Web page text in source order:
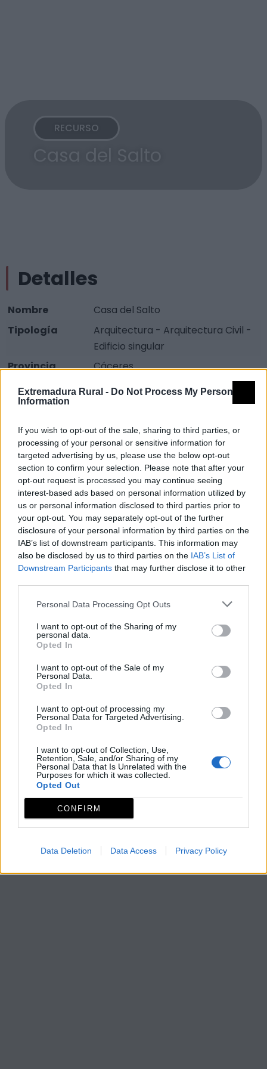
Extremadura Rural - Do Not Process My Personal
Information
If you wish to opt-out of the sale, sharing to third parties, or
processing of your personal or sensitive information for
targeted advertising by us, please use the below opt-out
section to confirm your selection. Please note that after your
opt-out request is processed you may continue seeing
interest-based ads based on personal information utilized by
us or personal information disclosed to third parties prior to
your opt-out. You may separately opt-out of the further
disclosure of your personal information by third parties on the
IAB’s list of downstream participants. This information may
also be disclosed by us to third parties on the IAB’s List of
Downstream Participants that may further disclose it to other
Personal Data Processing Opt Outs
I want to opt-out of the Sharing of my
personal data.
Opted In
I want to opt-out of the Sale of my
Personal Data.
Opted In
I want to opt-out of processing my
Personal Data for Targeted Advertising.
Opted In
I want to opt-out of Collection, Use,
Retention, Sale, and/or Sharing of my
Personal Data that Is Unrelated with the
Purposes for which it was collected.
Opted Out
CONFIRM
Data Deletion Data Access Privacy Policy
RECURSO
Casa del Salto
Detalles
Nombre
Casa del Salto
Tipología
Arquitectura - Arquitectura Civil -
Edificio singular
Provincia
Cáceres
Comarca
Sierra San Pedro - Los Baldíos
Municipio
Fuente
Diputación de Cáceres (Tajo
Internacional)
Descripción
Fuente: Diputación de Cáceres (Tajo Internacional)
Mapa